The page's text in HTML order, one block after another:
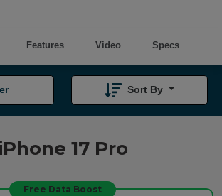
Features Video Specs
17 Pro
Sort By
Free Data Boost